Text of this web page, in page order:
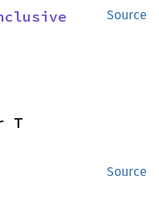
Source
T
Source